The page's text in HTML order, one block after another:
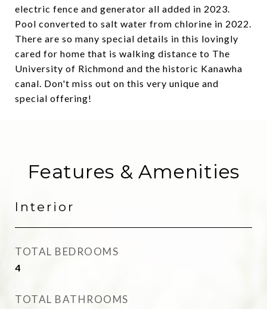
electric fence and generator all added in 2023.
Pool converted to salt water from chlorine in 2022.
There are so many special details in this lovingly
cared for home that is walking distance to The
University of Richmond and the historic Kanawha
canal. Don't miss out on this very unique and
special offering!
Features & Amenities
Interior
TOTAL BEDROOMS
4
TOTAL BATHROOMS